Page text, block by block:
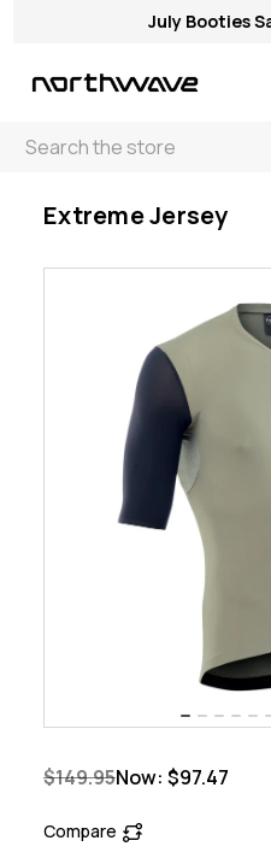
July Booties
Search
< Extreme Jersey
Extreme Jersey
$149.95Now: $97.47
Compare